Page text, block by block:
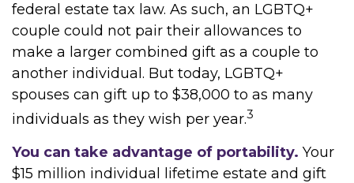
federal estate tax law. As such, an LGBTQ+
couple could not pair their allowances to
make a larger combined gift as a couple to
another individual. But today, LGBTQ+
spouses can gift up to $38,000 to as many
individuals as they wish per year.3
You can take advantage of portability. Your
$15 million individual lifetime estate and gift